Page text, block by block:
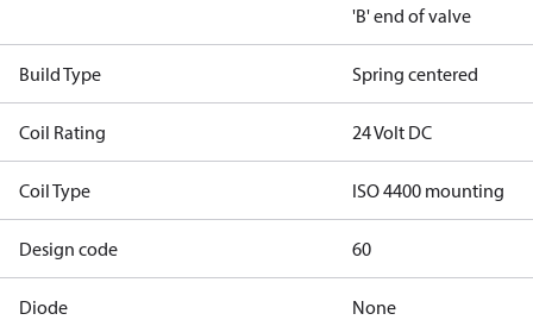
'B' end of valve
Build Type Spring centered
Coil Rating 24 Volt DC
Coil Type ISO 4400 mounting
Design code 60
Diode None